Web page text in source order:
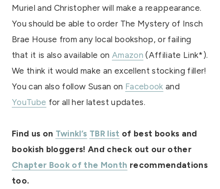
Muriel and Christopher will make a reappearance.
You should be able to order The Mystery of Insch
Brae House from any local bookshop, or failing
that it is also available on Amazon (Affiliate Link*).
We think it would make an excellent stocking filler!
You can also follow Susan on Facebook and
YouTube for all her latest updates.
Find us on Twinkl’s TBR list of best books and
bookish bloggers! And check out our other
Chapter Book of the Month recommendations
too.